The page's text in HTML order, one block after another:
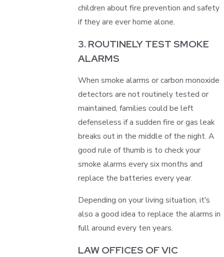
children about fire prevention and safety
if they are ever home alone.
3. ROUTINELY TEST SMOKE
ALARMS
When smoke alarms or carbon monoxide
detectors are not routinely tested or
maintained, families could be left
defenseless if a sudden fire or gas leak
breaks out in the middle of the night. A
good rule of thumb is to check your
smoke alarms every six months and
replace the batteries every year.
Depending on your living situation, it's
also a good idea to replace the alarms in
full around every ten years.
LAW OFFICES OF VIC